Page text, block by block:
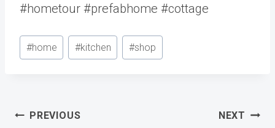
#hometour #prefabhome #cottage
Post
Tags:
#home #kitchen #shop
Post
PREVIOUS NEXT